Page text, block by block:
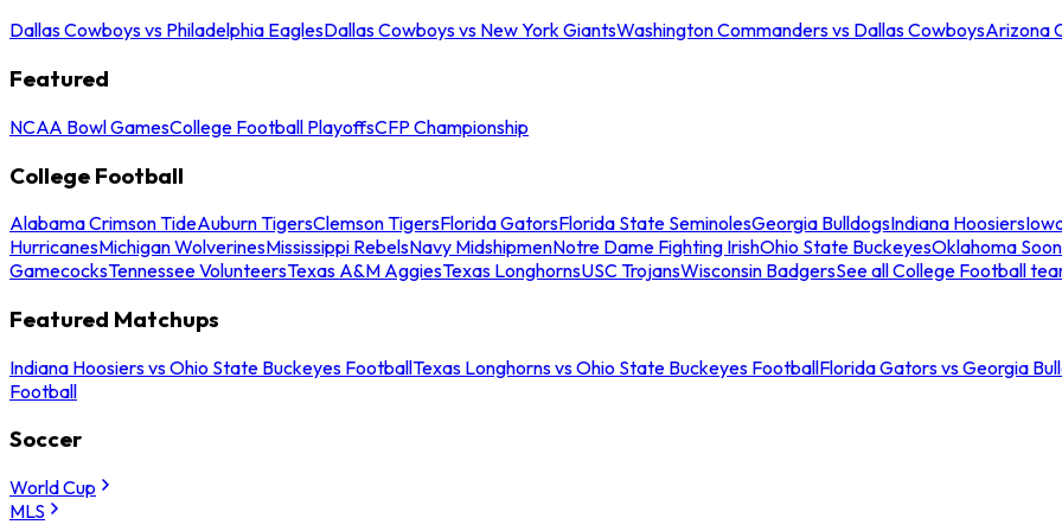
Dallas Cowboys vs Philadelphia EaglesDallas Cowboys vs New York GiantsWashington Commanders vs Dallas CowboysArizona
Featured
NCAA Bowl GamesCollege Football PlayoffsCFP Championship
College Football
Alabama Crimson TideAuburn TigersClemson TigersFlorida GatorsFlorida State SeminolesGeorgia BulldogsIndiana Hoosiers
HurricanesMichigan WolverinesMississippi RebelsNavy MidshipmenNotre Dame Fighting IrishOhio State BuckeyesOklahoma
GamecocksTennessee VolunteersTexas A&M AggiesTexas LonghornsUSC TrojansWisconsin BadgersSee all College Football
Featured Matchups
Indiana Hoosiers vs Ohio State Buckeyes FootballTexas Longhorns vs Ohio State Buckeyes FootballFlorida Gators vs Georgia
Football
Soccer
World Cup
MLS